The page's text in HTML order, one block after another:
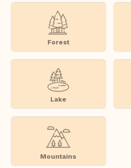
Forest
Lake
Mountains